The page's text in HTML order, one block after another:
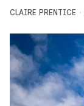
CLAIRE PRENTICE